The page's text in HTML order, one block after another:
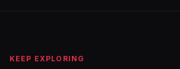
KEEP EXPLORING